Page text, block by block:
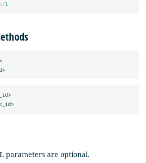
1
HEAD <index>/_doc/<_id>
HEAD <index>/_source/<_id>
parameters are optional.